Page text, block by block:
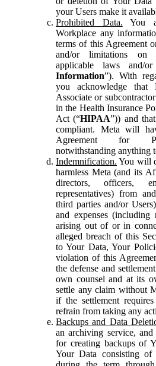
your Users make it
Prohibited Data. You
Workplace any
terms of this Agreement
and/or limitations on
applicable laws and/
Information”). With
you acknowledge
Associate or
in the Health Insurance
Act (“HIPAA”)) and
compliant. Meta will
Agreement for
notwithstanding anything
Indemnification. You will
harmless Meta (and its
directors, officers,
representatives) from
third parties and/or
and expenses (including
arising out of or in
alleged breach of this
to Your Data, Your
violation of this
the defense and
own counsel and at its
settle any claim without
if the settlement
refrain from taking any
Backups and Data
an archiving service,
for creating backups of
Your Data consisting